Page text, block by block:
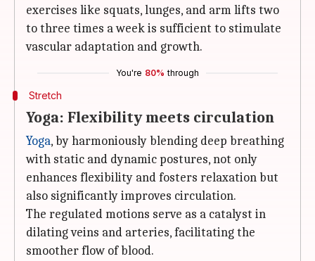
exercises like squats, lunges, and arm lifts two
to three times a week is sufficient to stimulate
vascular adaptation and growth.
You're 80% through
Stretch
Yoga: Flexibility meets circulation
Yoga, by harmoniously blending deep breathing
with static and dynamic postures, not only
enhances flexibility and fosters relaxation but
also significantly improves circulation.
The regulated motions serve as a catalyst in
dilating veins and arteries, facilitating the
smoother flow of blood.